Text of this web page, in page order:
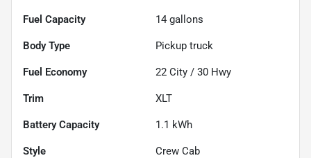
Fuel Capacity 14 gallons
Body Type Pickup truck
Fuel Economy 22 City / 30 Hwy
Trim XLT
Battery Capacity 1.1 kWh
Style Crew Cab